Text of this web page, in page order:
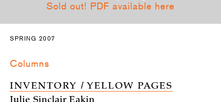
Sold out! PDF available here
SPRING 2007
Columns
INVENTORY / YELLOW PAGES